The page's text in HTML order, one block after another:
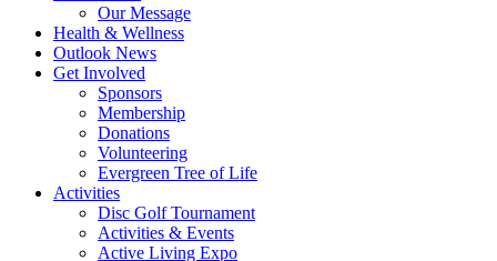
Our Message
Health & Wellness
Outlook News
Get Involved
Sponsors
Membership
Donations
Volunteering
Evergreen Tree of Life
Activities
Disc Golf Tournament
Activities & Events
Active Living Expo